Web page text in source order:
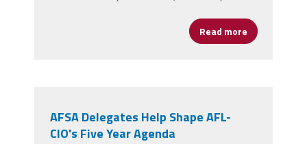
Read more about
AFSA Delegates Help Shape AFL-
CIO's Five Year Agenda